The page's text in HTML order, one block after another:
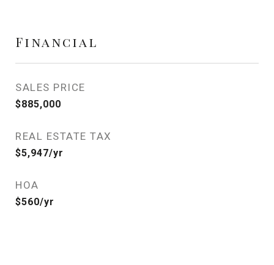
Financial
SALES PRICE
$885,000
REAL ESTATE TAX
$5,947/yr
HOA
$560/yr